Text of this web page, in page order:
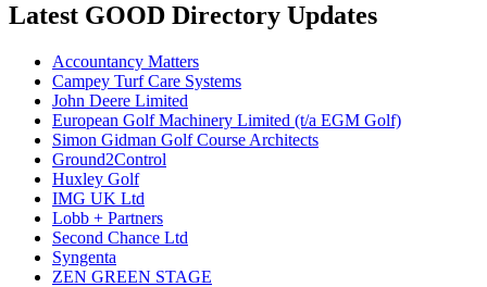
Latest GOOD Directory Updates
Accountancy Matters
Campey Turf Care Systems
John Deere Limited
European Golf Machinery Limited (t/a EGM Golf)
Simon Gidman Golf Course Architects
Ground2Control
Huxley Golf
IMG UK Ltd
Lobb + Partners
Second Chance Ltd
Syngenta
ZEN GREEN STAGE